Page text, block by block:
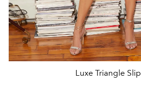
Luxe Triangle Slip